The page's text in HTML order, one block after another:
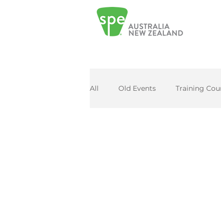
All Old Events Training